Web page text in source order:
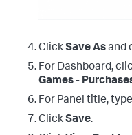
ClickSave Asand
For Dashboard,
Games -
For Panel title, type
ClickSave.